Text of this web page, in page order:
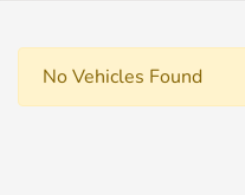
No Vehicles Found